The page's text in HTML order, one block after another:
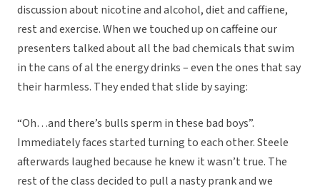
discussion about nicotine and alcohol, diet and caffiene,
rest and exercise. When we touched up on caffeine our
presenters talked about all the bad chemicals that swim
in the cans of al the energy drinks – even the ones that say
their harmless. They ended that slide by saying:
“Oh…and there’s bulls sperm in these bad boys”.
Immediately faces started turning to each other. Steele
afterwards laughed because he knew it wasn’t true. The
rest of the class decided to pull a nasty prank and we